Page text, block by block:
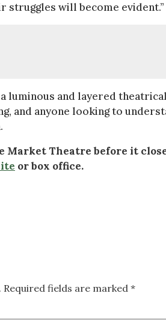
will become evident.”
luminous and layered
and anyone looking to
Theatre before it
or box office.
Required fields are marked *